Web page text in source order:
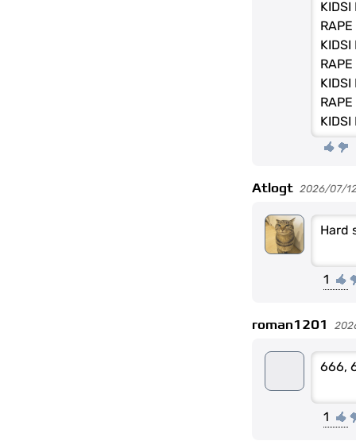
KIDSI
KIDSI
KIDSI
KIDSI
Atlogt 2026/07/
Hard
1
roman1201
666,
1